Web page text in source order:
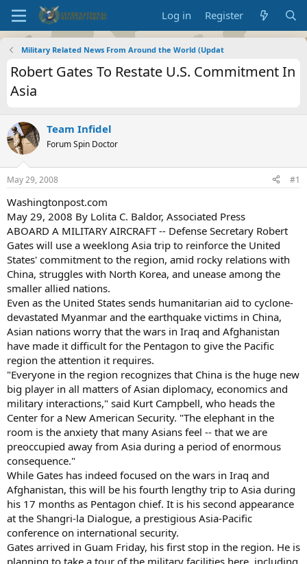
Log in Register
Military Related News From Around the World (Updat
Robert Gates To Restate U.S. Commitment In
Asia
Team Infidel
Forum Spin Doctor
May 29, 2008 #1
Washingtonpost.com
May 29, 2008 By Lolita C. Baldor, Associated Press
ABOARD A MILITARY AIRCRAFT -- Defense Secretary Robert
Gates will use a weeklong Asia trip to reinforce the United
States' commitment to the region, amid rocky relations with
China, struggles with North Korea, and unease among the
smaller allied nations.
Even as the United States sends humanitarian aid to cyclone-
devastated Myanmar and the earthquake victims in China,
Asian nations worry that the wars in Iraq and Afghanistan
have made it difficult for the Pentagon to give the Pacific
region the attention it requires.
"Everyone in the region recognizes that China is the huge new
big player in all matters of Asian diplomacy, economics and
military interactions," said Kurt Campbell, who heads the
Center for a New American Security. "The elephant in the
room is the anxiety that many Asians feel -- that we are
preoccupied away from Asia during a period of enormous
consequence."
While Gates has indeed focused on the wars in Iraq and
Afghanistan, this will be his fourth lengthy trip to Asia during
his 17 months as Pentagon chief. It is his second appearance
at the Shangri-la Dialogue, a prestigious Asia-Pacific
conference on international security.
Gates arrived in Guam Friday, his first stop in the region. He is
planning to take a tour of the military facilities here, including